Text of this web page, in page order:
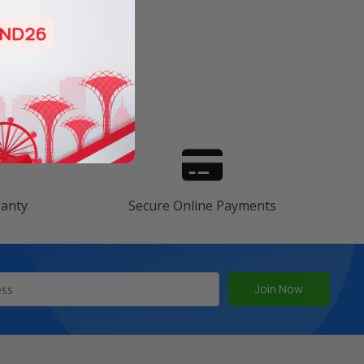
Secure Online Payments